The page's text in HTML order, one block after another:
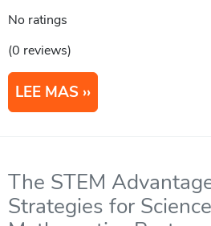
No ratings
(0 reviews)
LEE MAS
The STEM
Strategies for